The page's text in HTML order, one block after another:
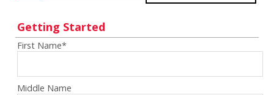
Getting Started
First Name*
Middle Name